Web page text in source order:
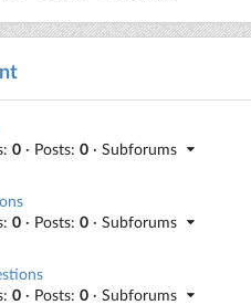
0 · Posts:0 · Subforums
0 · Posts:0 · Subforums
0 · Posts:0 · Subforums